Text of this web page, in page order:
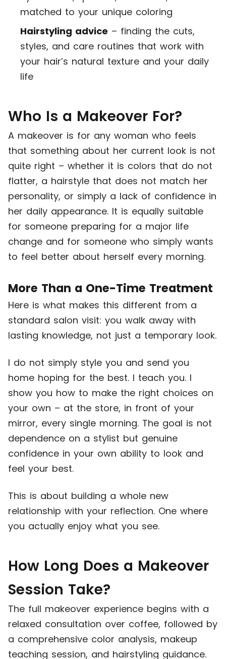
matched to your unique coloring
Hairstyling advice – finding the cuts,
styles, and care routines that work with
your hair’s natural texture and your daily
life
Who Is a Makeover For?
A makeover is for any woman who feels
that something about her current look is not
quite right – whether it is colors that do not
flatter, a hairstyle that does not match her
personality, or simply a lack of confidence in
her daily appearance. It is equally suitable
for someone preparing for a major life
change and for someone who simply wants
to feel better about herself every morning.
More Than a One-Time Treatment
Here is what makes this different from a
standard salon visit: you walk away with
lasting knowledge, not just a temporary look.
I do not simply style you and send you
home hoping for the best. I teach you. I
show you how to make the right choices on
your own – at the store, in front of your
mirror, every single morning. The goal is not
dependence on a stylist but genuine
confidence in your own ability to look and
feel your best.
This is about building a whole new
relationship with your reflection. One where
you actually enjoy what you see.
How Long Does a Makeover
Session Take?
The full makeover experience begins with a
relaxed consultation over coffee, followed by
a comprehensive color analysis, makeup
teaching session, and hairstyling guidance.